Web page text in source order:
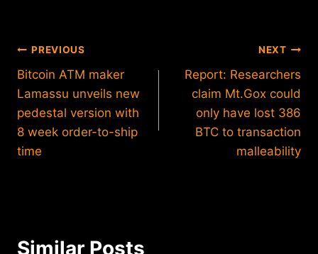
Post
navigation
PREVIOUS
Bitcoin ATM maker
Lamassu unveils new
pedestal version with
8 week order-to-ship
time
NEXT
Report: Researchers
claim Mt.Gox could
only have lost 386
BTC to transaction
malleability
Similar Posts